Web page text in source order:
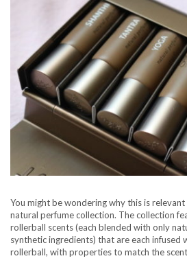
You might be wondering why this is relevant
natural perfume collection. The collection
rollerball scents (each blended with only
synthetic ingredients) that are each infused
rollerball, with properties to match the